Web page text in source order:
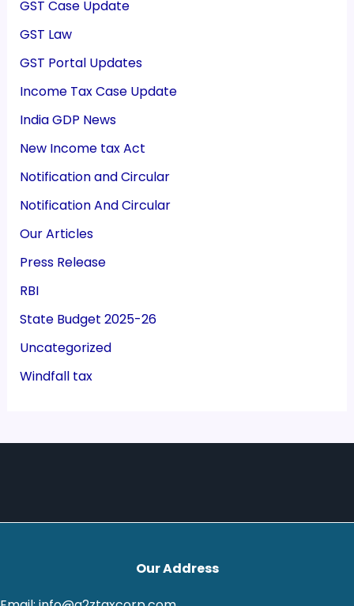
GST Case Update
GST Law
GST Portal Updates
Income Tax Case Update
India GDP News
New Income tax Act
Notification and Circular
Notification And Circular
Our Articles
Press Release
RBI
State Budget 2025-26
Uncategorized
Windfall tax
Our Address